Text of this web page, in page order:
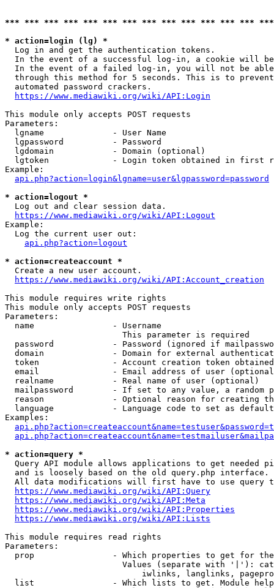
*** *** *** *** *** *** *** *** *** *** *** *** ***
* action=login (lg) *
  Log in and get the authentication tokens.
In the event of a successful log-in, a cookie will
In the event of a failed log-in, you will not be
through this method for 5 seconds. This is to
  automated password crackers.
https://www.mediawiki.org/wiki/API:Login
This module only accepts POST requests
Parameters:
  lgname              - User Name
  lgpassword          - Password
  lgdomain            - Domain (optional)
lgtoken             - Login token obtained in first
Example:
api.php?action=login&lgname=user&lgpassword=password
* action=logout *
  Log out and clear session data.
https://www.mediawiki.org/wiki/API:Logout
Example:
  Log the current user out:
api.php?action=logout
* action=createaccount *
  Create a new user account.
https://www.mediawiki.org/wiki/API:Account_creation
This module requires write rights
This module only accepts POST requests
Parameters:
  name                - Username
                        This parameter is required
password            - Password (ignored if
domain              - Domain for external
token               - Account creation token
email               - Email address of user
  realname            - Real name of user (optional)
mailpassword        - If set to any value, a random
reason              - Optional reason for creating
language            - Language code to set as
Examples:
* action=query *
Query API module allows applications to get needed
  and is loosely based on the old query.php interface.
All data modifications will first have to use query
https://www.mediawiki.org/wiki/API:Query
https://www.mediawiki.org/wiki/API:Meta
https://www.mediawiki.org/wiki/API:Properties
https://www.mediawiki.org/wiki/API:Lists
This module requires read rights
Parameters:
prop                - Which properties to get for
Values (separate with '|'):
iwlinks, langlinks,
list                - Which lists to get. Module